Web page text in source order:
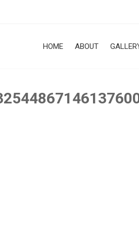
HOME ABOUT